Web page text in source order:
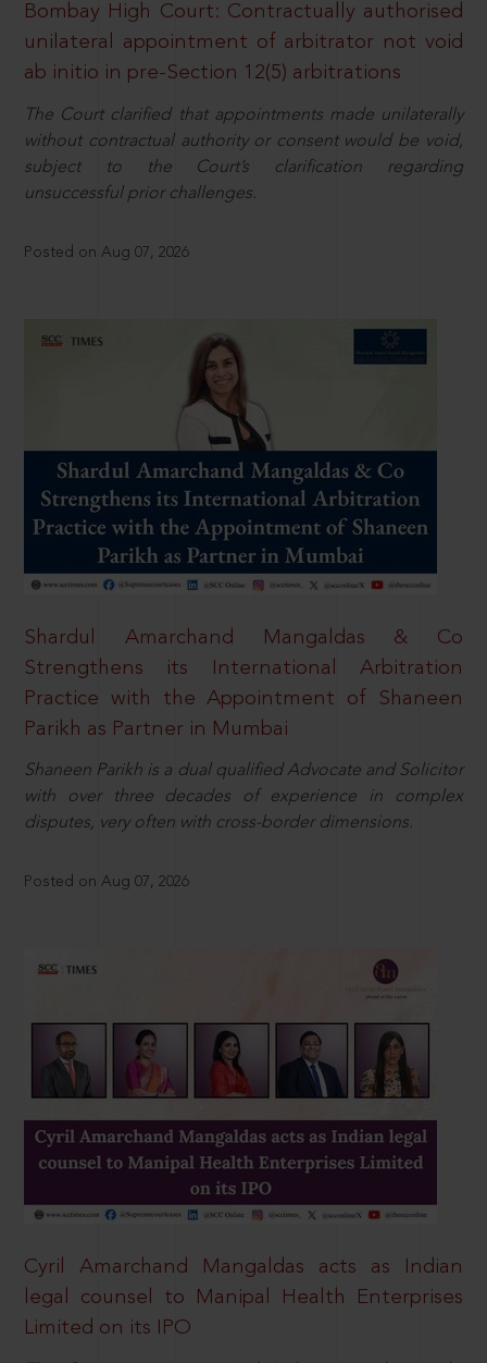
Bombay High Court: Contractually authorised
unilateral appointment of arbitrator not void
ab initio in pre-Section 12(5) arbitrations
The Court clarified that appointments made unilaterally
without contractual authority or consent would be void,
subject to the Court’s clarification regarding
unsuccessful prior challenges.
Posted on Aug 07, 2026
Shardul Amarchand Mangaldas & Co
Strengthens its International Arbitration
Practice with the Appointment of Shaneen
Parikh as Partner in Mumbai
Shaneen Parikh is a dual qualified Advocate and Solicitor
with over three decades of experience in complex
disputes, very often with cross-border dimensions.
Posted on Aug 07, 2026
Cyril Amarchand Mangaldas acts as Indian
legal counsel to Manipal Health Enterprises
Limited on its IPO